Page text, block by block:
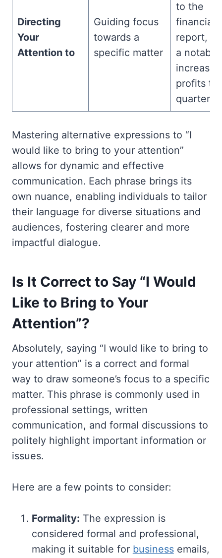
Directing
Your
Attention to
Guiding focus
towards a
specific matter
to the
financial
report,
a notable
increase
profits
quarter.”
Mastering alternative expressions to “I
would like to bring to your attention”
allows for dynamic and effective
communication. Each phrase brings its
own nuance, enabling individuals to tailor
their language for diverse situations and
audiences, fostering clearer and more
impactful dialogue.
Is It Correct to Say “I Would
Like to Bring to Your
Attention”?
Absolutely, saying “I would like to bring to
your attention” is a correct and formal
way to draw someone’s focus to a specific
matter. This phrase is commonly used in
professional settings, written
communication, and formal discussions to
politely highlight important information or
issues.
Here are a few points to consider:
Formality: The expression is
considered formal and professional,
making it suitable for businessemails,